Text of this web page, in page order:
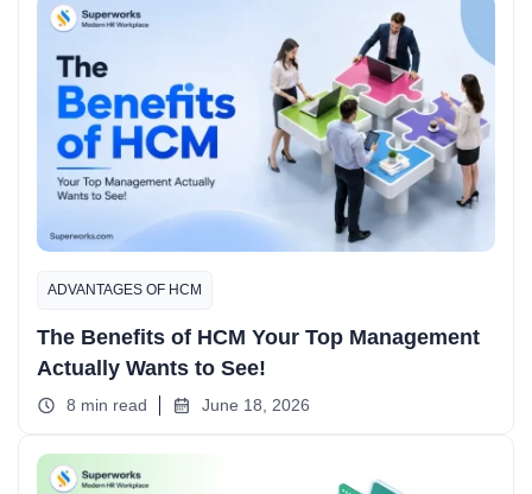
ADVANTAGES OF HCM
The Benefits of HCM Your Top Management
Actually Wants to See!
8 min read June 18, 2026